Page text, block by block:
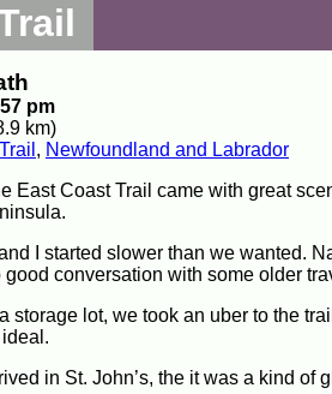
pm
km)
, Newfoundland and Labrador
East Coast Trail came with great
I started slower than we wanted.
good conversation with some older
storage lot, we took an uber to the
in St. John’s, the it was a kind